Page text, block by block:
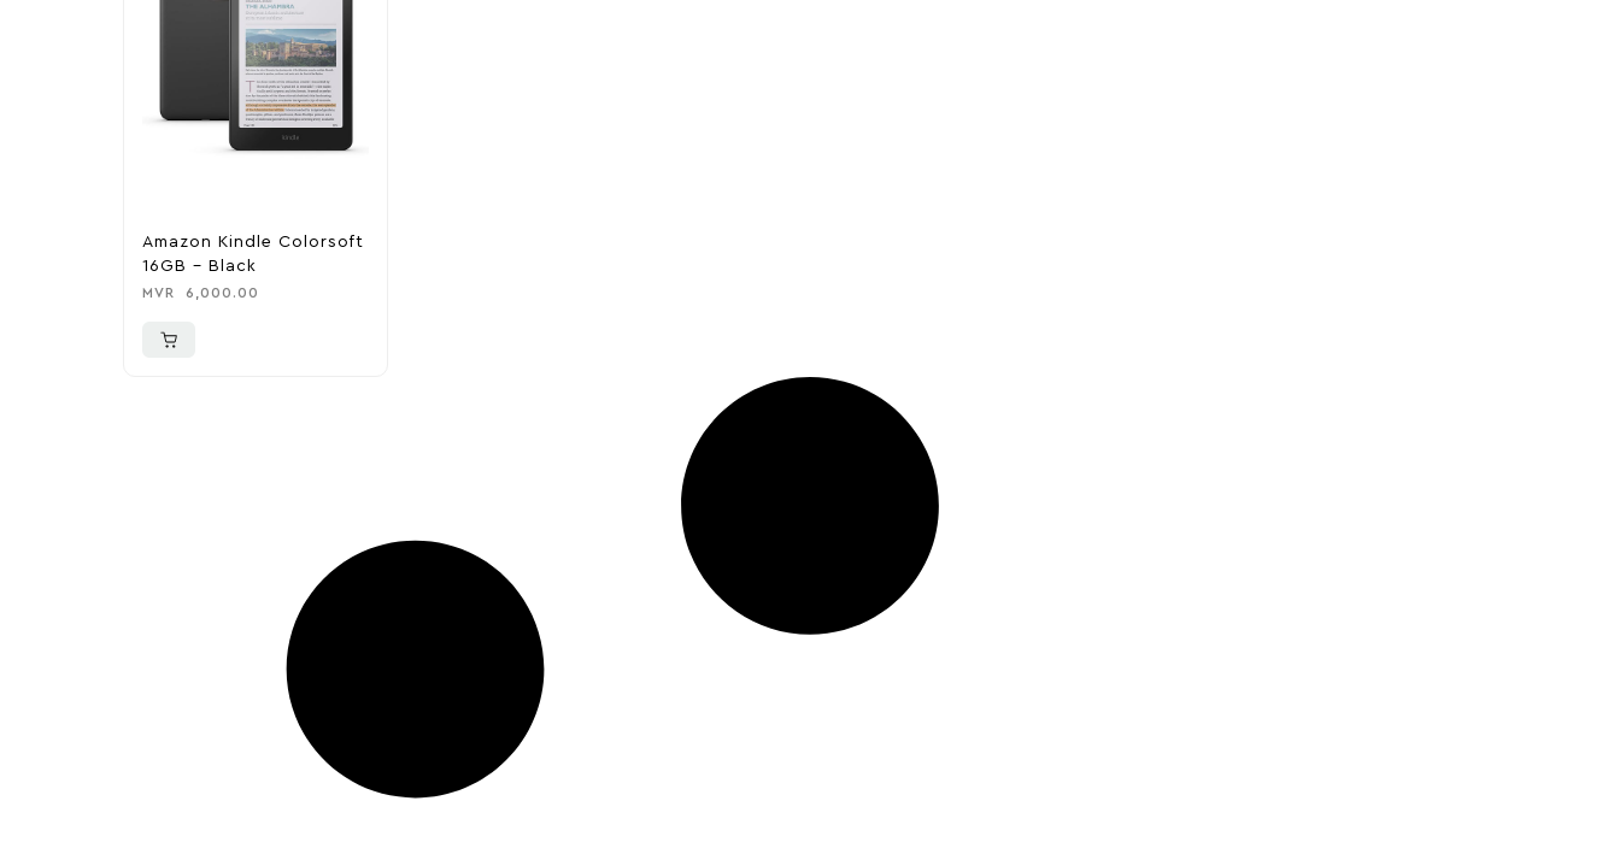
Amazon Kindle Colorsoft
16GB – Black
MVR 6,000.00